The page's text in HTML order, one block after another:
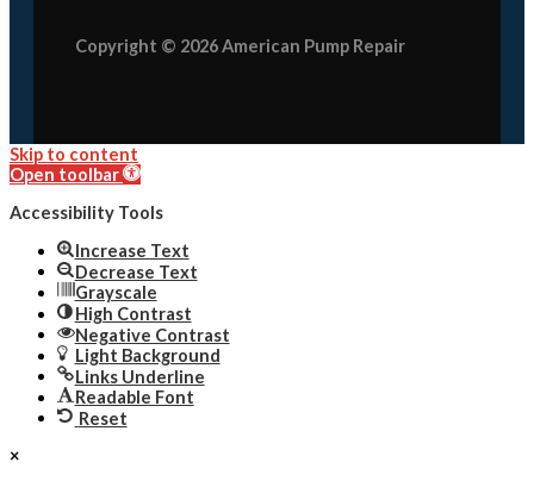
Copyright © 2026 American Pump Repair
Skip to content
Open toolbar
Accessibility Tools
Increase Text
Decrease Text
Grayscale
High Contrast
Negative Contrast
Light Background
Links Underline
Readable Font
Reset
×